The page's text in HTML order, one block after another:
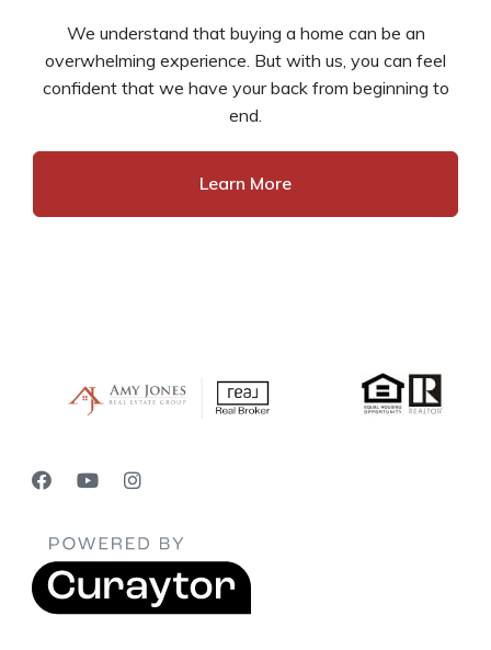
We understand that buying a home can be an
overwhelming experience. But with us, you can feel
confident that we have your back from beginning to
end.
Learn More